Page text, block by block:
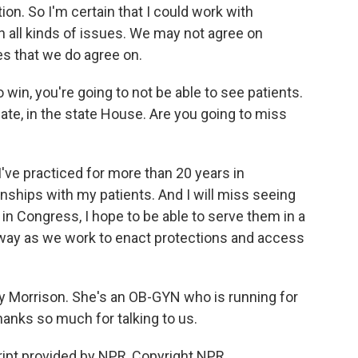
So I'm certain that I could work with
kinds of issues. We may not agree on
that we do agree on.
win, you're going to not be able to see patients.
in the state House. Are you going to miss
practiced for more than 20 years in
with my patients. And I will miss seeing
Congress, I hope to be able to serve them in a
as we work to enact protections and access
Morrison. She's an OB-GYN who is running for
so much for talking to us.